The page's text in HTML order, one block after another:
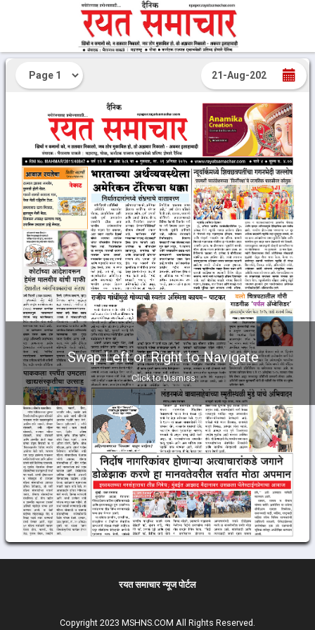
Swap Left or Right to Navigate
Click to Dismiss
रयत समाचार न्यूज पोर्टल
Copyright 2023 MSHNS.COM All Rights Reserved.